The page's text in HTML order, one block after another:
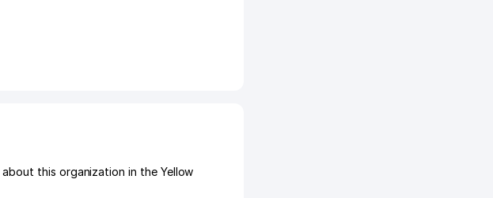
about this organization in the Yellow